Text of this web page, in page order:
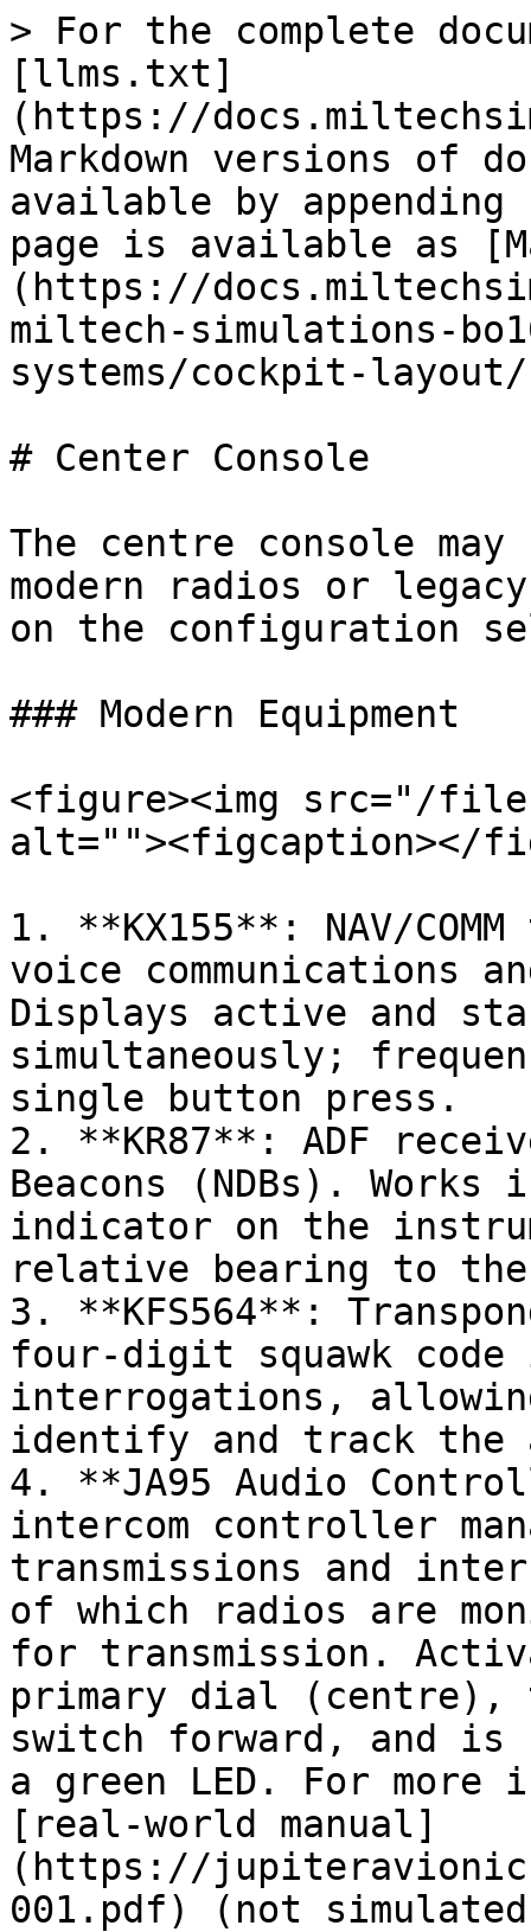
> For the complete
[llms.txt]
(https://
Markdown versions of
available by
page is available as
(https://
miltech-simulations-
systems/cockpit-
# Center Console
The centre console
modern radios or
on the configuration
### Modern Equipment
<figure><img src="/files/
alt=""><figcaption></
1. **KX155**: NAV/
voice communications
Displays active and
simultaneously;
single button press.
2. **KR87**: ADF
Beacons (NDBs).
indicator on the
relative bearing to
3. **KFS564**:
four-digit squawk code
interrogations,
identify and track
4. **JA95 Audio
intercom controller
transmissions and
of which radios are
for transmission.
primary dial (centre),
switch forward, and
a green LED. For more
[real-world manual]
(https://
001.pdf) (not